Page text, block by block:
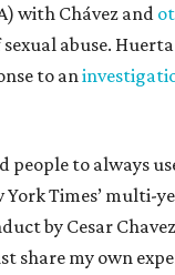
with Chávez and
abuse.
to an
people to always
York Times’ multi-
by Cesar
share my own